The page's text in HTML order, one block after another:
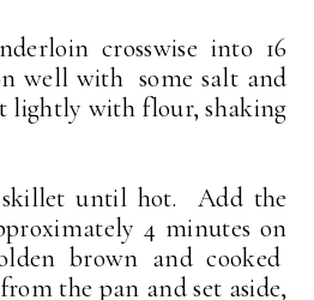
crosswise into 16
well with some salt and
lightly with flour, shaking
until hot. Add the
4 minutes on
brown and cooked
the pan and set aside,